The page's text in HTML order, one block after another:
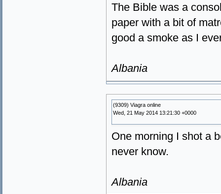
The Bible was a
paper with a bit of
good a smoke as I
Albania
(9309) Viagra online
Wed, 21 May 2014 13:21:30 +0000
One morning I shot a
never know.
Albania